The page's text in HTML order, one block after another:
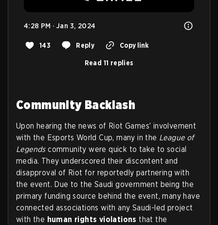
4:28 PM · Jan 3, 2024
143 Reply Copy link
Read 11 replies
Community Backlash
Upon hearing the news of Riot Games’ involvement
with the Esports World Cup, many in the League of
Legendscommunity were quick to take to social
media. They underscored their discontent and
disapproval of Riot for reportedly partnering with
the event. Due to the Saudi government being the
primary funding source behind the event, many have
connected associations with any Saudi-led project
with the human rights violations that the